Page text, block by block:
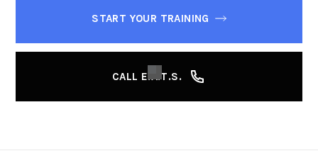
START YOUR TRAINING
CALL E.A.T.S.